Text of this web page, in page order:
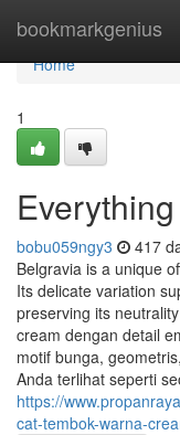
bookmarkgenius
Home
Home
1
bobu059ngy3 417
Belgravia is a unique
Its delicate variation
preserving its
cream dengan detail
motif bunga,
Anda terlihat seperti
https://
cat-tembok-warna-